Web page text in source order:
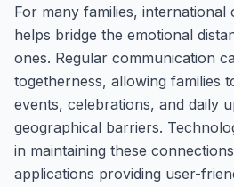
For many families, international
helps bridge the emotional
ones. Regular communication
togetherness, allowing families
events, celebrations, and daily
geographical barriers.
in maintaining these
applications providing user-